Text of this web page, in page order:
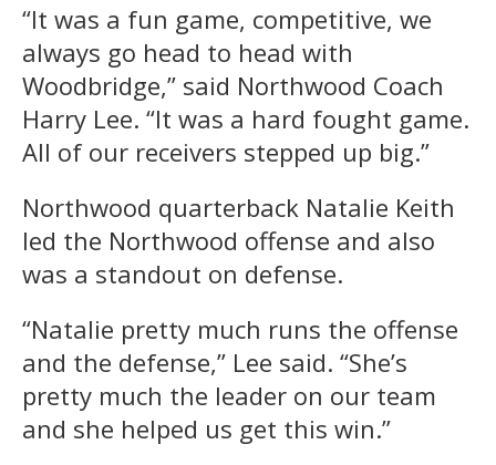
“It was a fun game, competitive, we
always go head to head with
Woodbridge,” said Northwood Coach
Harry Lee. “It was a hard fought game.
All of our receivers stepped up big.”
Northwood quarterback Natalie Keith
led the Northwood offense and also
was a standout on defense.
“Natalie pretty much runs the offense
and the defense,” Lee said. “She’s
pretty much the leader on our team
and she helped us get this win.”